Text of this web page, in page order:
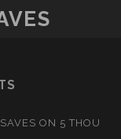
ON 5 THOU